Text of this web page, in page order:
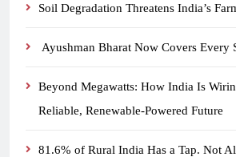
Soil Degradation Threatens India’s
Ayushman Bharat Now Covers Every
Beyond Megawatts: How India Is
Reliable, Renewable-Powered Future
81.6% of Rural India Has a Tap. Not